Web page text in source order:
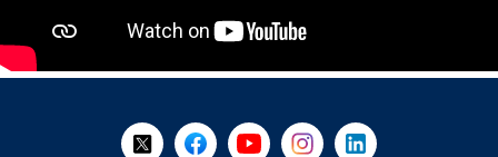
Follow Us on X @WorkBC
Like Us on Facebook
Visit Us on YouTube
Visit Us on Instagram
Visit Us on
- +